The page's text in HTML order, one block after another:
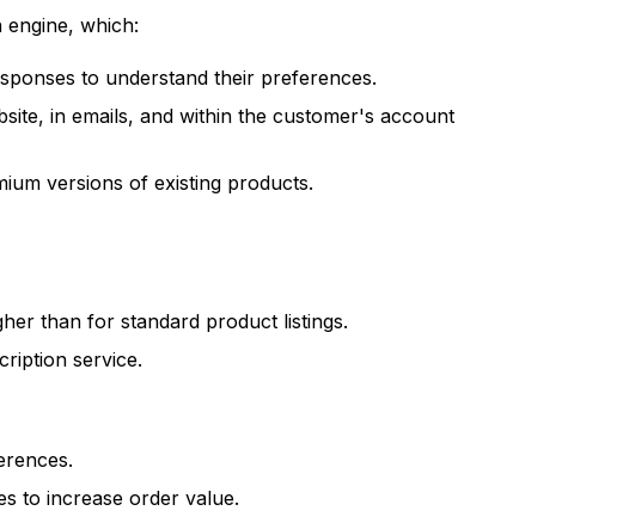
which:
to understand their preferences.
in emails, and within the customer's account
versions of existing products.
than for standard product listings.
service.
to increase order value.